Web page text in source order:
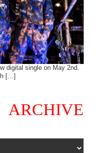
digital single on May 2nd.
[…]
ARCHIVE